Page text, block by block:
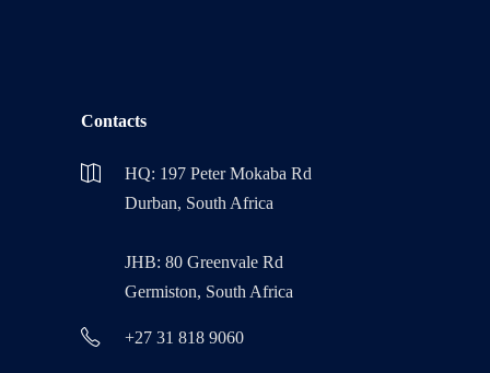
Contacts
HQ: 197 Peter Mokaba Rd
Durban, South Africa
JHB: 80 Greenvale Rd
Germiston, South Africa
+27 31 818 9060